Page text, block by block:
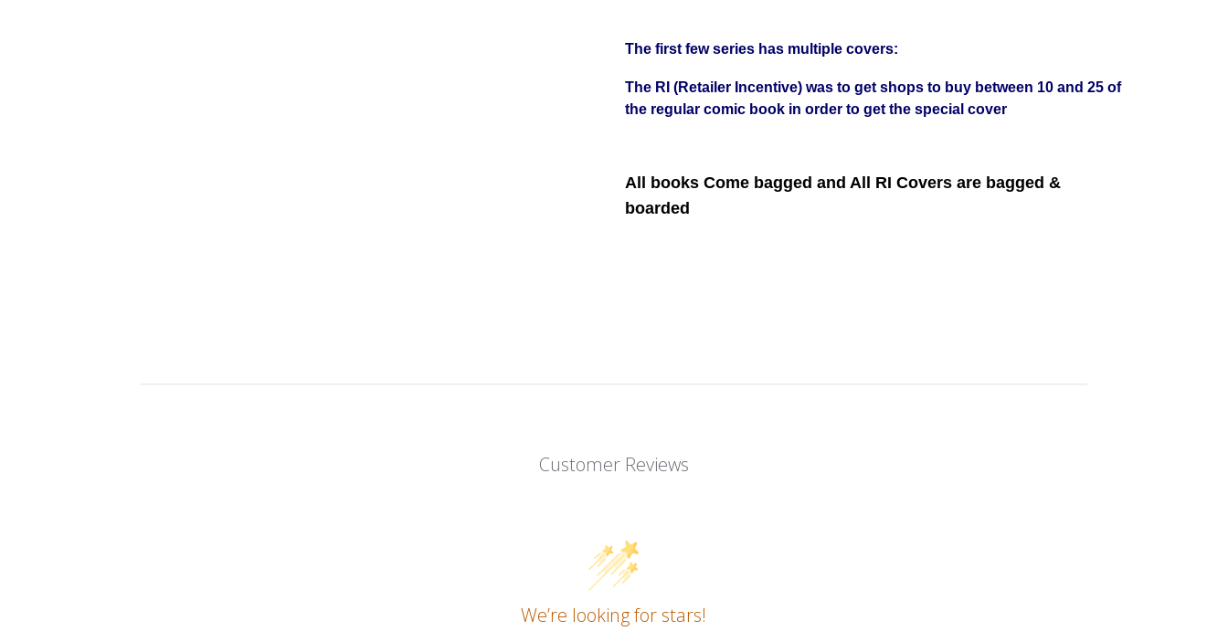
The first few series has multiple covers:
The RI (Retailer Incentive) was to get shops to buy between 10 and 25 of
the regular comic book in order to get the special cover
All books Come bagged and All RI Covers are bagged &
boarded
Customer Reviews
We’re looking for stars!